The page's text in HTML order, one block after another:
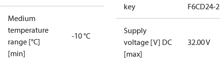
Medium
temperature
range [°C]
[min]
-10 °C
key
F6CD24-2
Supply
voltage [V] DC
[max]
32.00 V